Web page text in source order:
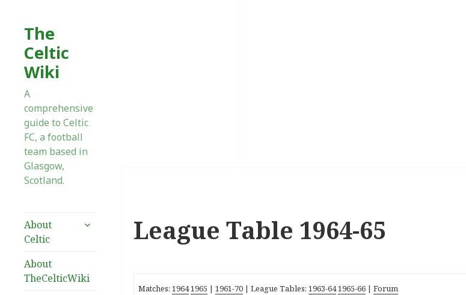
The
Celtic
Wiki
A
comprehensive
guide to Celtic
FC, a football
team based in
Glasgow,
Scotland.
About
Celtic
expand
About
TheCelticWiki
League Table 1964-65
Matches:19641965 |1961-70 | League Tables:1963-641965-66 |Forum